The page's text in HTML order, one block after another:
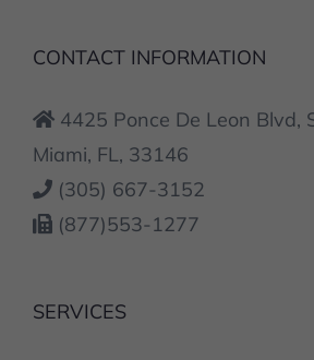
CONTACT INFORMATION
4425 Ponce De Leon Blvd,
Miami, FL, 33146
(305) 667-3152
(877)553-1277
SERVICES